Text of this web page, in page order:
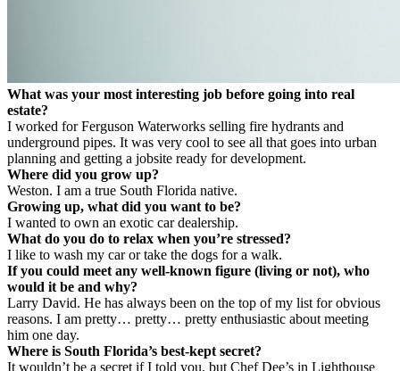
What was your most interesting job before going into real
estate?
I worked for Ferguson Waterworks selling fire hydrants and
underground pipes. It was very cool to see all that goes into urban
planning and getting a jobsite ready for development.
Where did you grow up?
Weston. I am a true South Florida native.
Growing up, what did you want to be?
I wanted to own an exotic car dealership.
What do you do to relax when you’re stressed?
I like to wash my car or take the dogs for a walk.
If you could meet any well-known figure (living or not), who
would it be and why?
Larry David. He has always been on the top of my list for obvious
reasons. I am pretty… pretty… pretty enthusiastic about meeting
him one day.
Where is South Florida’s best-kept secret?
It wouldn’t be a secret if I told you, but Chef Dee’s in Lighthouse